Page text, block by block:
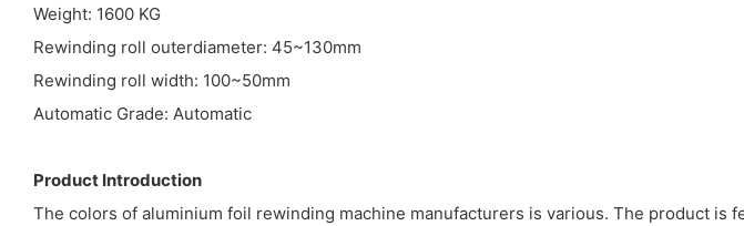
Weight: 1600 KG
Rewinding roll outerdiameter: 45~130mm
Rewinding roll width: 100~50mm
Automatic Grade: Automatic
Product Introduction
The colors of aluminium foil rewinding machine manufacturers is various. The product